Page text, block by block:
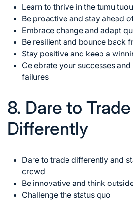
Learn to thrive in the
Be proactive and stay ahead
Embrace change and adapt
Be resilient and bounce back
Stay positive and keep a
Celebrate your successes
failures
8. Dare to Trade
Differently
Dare to trade differently and
crowd
Be innovative and think
Challenge the status quo